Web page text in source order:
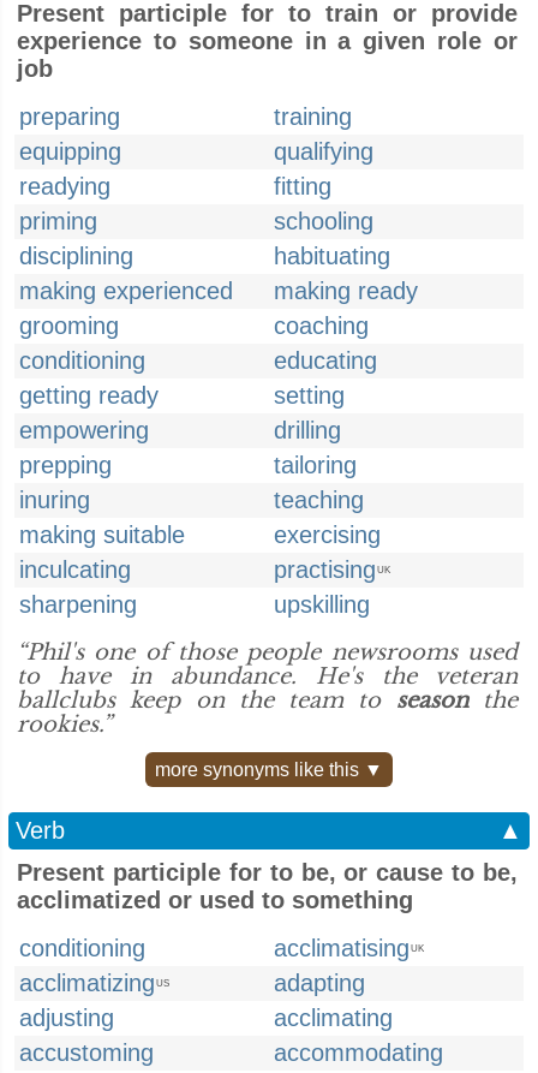
Present participle for to train or provide
experience to someone in a given role or
job
preparing
training
equipping
qualifying
readying
fitting
priming
schooling
disciplining
habituating
making experienced
making ready
grooming
coaching
conditioning
educating
getting ready
setting
empowering
drilling
prepping
tailoring
inuring
teaching
making suitable
exercising
inculcating
practising UK
sharpening
upskilling
“Phil's one of those people newsrooms used
to have in abundance. He's the veteran
ballclubs keep on the team to seasonthe
rookies.”
more synonyms like this ▼
Verb
▲
Present participle for to be, or cause to be,
acclimatized or used to something
conditioning
acclimatising UK
acclimatizing US
adapting
adjusting
acclimating
accustoming
accommodating